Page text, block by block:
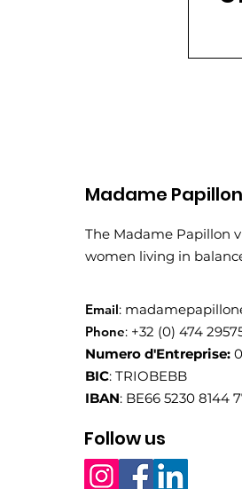
Madame Papillon
The Madame Papillon
women living in
Email:
Phone: +32 (0) 474
Numero d'Entreprise:
BIC: TRIOBEBB
IBAN: BE66 5230 8144
Follow us